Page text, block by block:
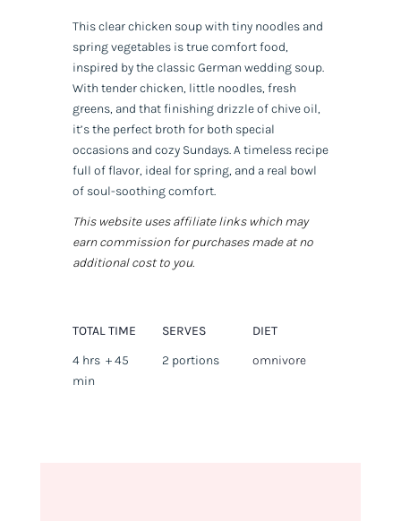
This clear chicken soup with tiny noodles and
spring vegetables is true comfort food,
inspired by the classic German wedding soup.
With tender chicken, little noodles, fresh
greens, and that finishing drizzle of chive oil,
it’s the perfect broth for both special
occasions and cozy Sundays. A timeless recipe
full of flavor, ideal for spring, and a real bowl
of soul-soothing comfort.
This website uses affiliate links which may
earn commission for purchases made at no
additional cost to you.
TOTAL TIME
4 hrs + 45
min
SERVES
2 portions
DIET
omnivore